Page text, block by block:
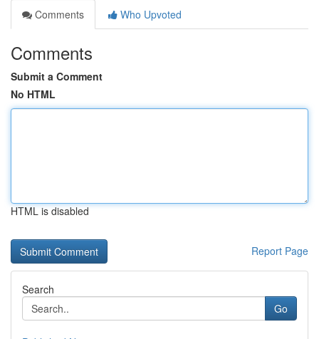
Comments
Who Upvoted
Comments
Submit a Comment
No HTML
HTML is disabled
Report Page
Search
Go